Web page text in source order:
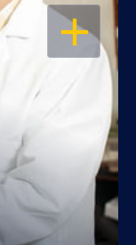
OPEN